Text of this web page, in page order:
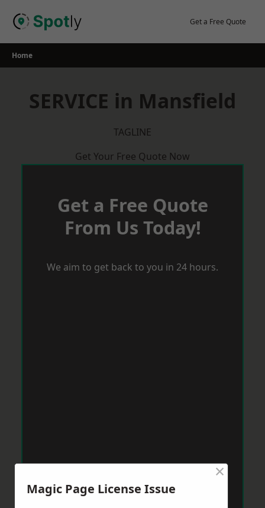
Get a Free Quote
Home
SERVICE in Mansfield
TAGLINE
Get Your Free Quote Now
Get a Free Quote
From Us Today!
We aim to get back to you in 24 hours.
Magic Page License Issue
×